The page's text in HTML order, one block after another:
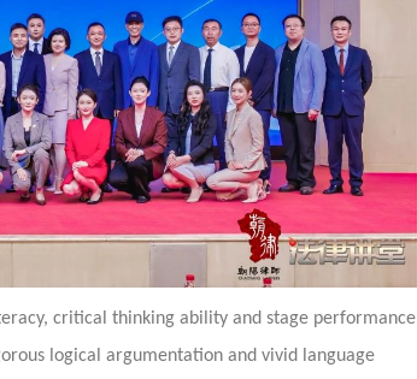
critical thinking ability and stage performance
logical argumentation and vivid language